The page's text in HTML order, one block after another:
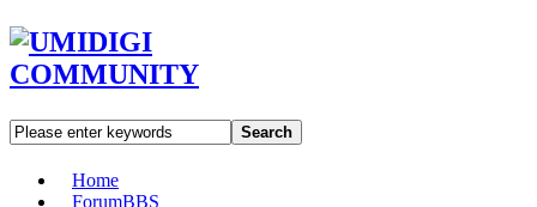
Search
Home
ForumBBS